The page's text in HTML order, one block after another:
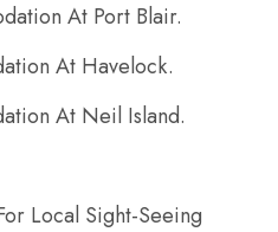
At Port Blair.
At Havelock.
At Neil Island.
Local Sight-Seeing